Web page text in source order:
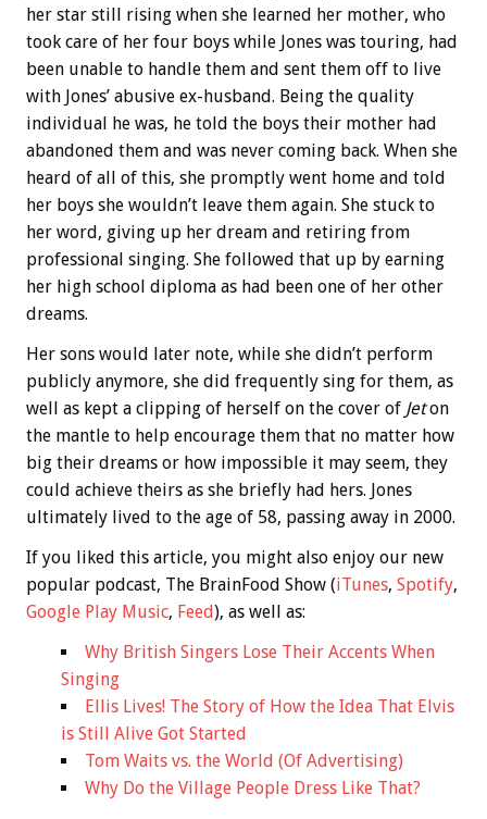
her star still rising when she learned her mother, who
took care of her four boys while Jones was touring, had
been unable to handle them and sent them off to live
with Jones’ abusive ex-husband. Being the quality
individual he was, he told the boys their mother had
abandoned them and was never coming back. When she
heard of all of this, she promptly went home and told
her boys she wouldn’t leave them again. She stuck to
her word, giving up her dream and retiring from
professional singing. She followed that up by earning
her high school diploma as had been one of her other
dreams.
Her sons would later note, while she didn’t perform
publicly anymore, she did frequently sing for them, as
well as kept a clipping of herself on the cover of Jeton
the mantle to help encourage them that no matter how
big their dreams or how impossible it may seem, they
could achieve theirs as she briefly had hers. Jones
ultimately lived to the age of 58, passing away in 2000.
If you liked this article, you might also enjoy our new
popular podcast, The BrainFood Show (iTunes, Spotify,
Google Play Music, Feed), as well as:
Why British Singers Lose Their Accents When
Singing
Ellis Lives! The Story of How the Idea That Elvis
is Still Alive Got Started
Tom Waits vs. the World (Of Advertising)
Why Do the Village People Dress Like That?